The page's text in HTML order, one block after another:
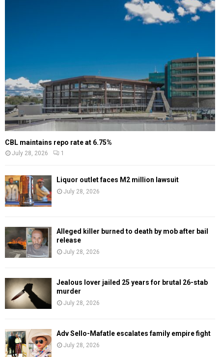
CBL maintains repo rate at 6.75%
July 28, 2026 1
Liquor outlet faces M2 million lawsuit
July 28, 2026
Alleged killer burned to death by mob after bail
release
July 28, 2026
Jealous lover jailed 25 years for brutal 26-stab
murder
July 28, 2026
Adv Sello-Mafatle escalates family empire fight
July 28, 2026